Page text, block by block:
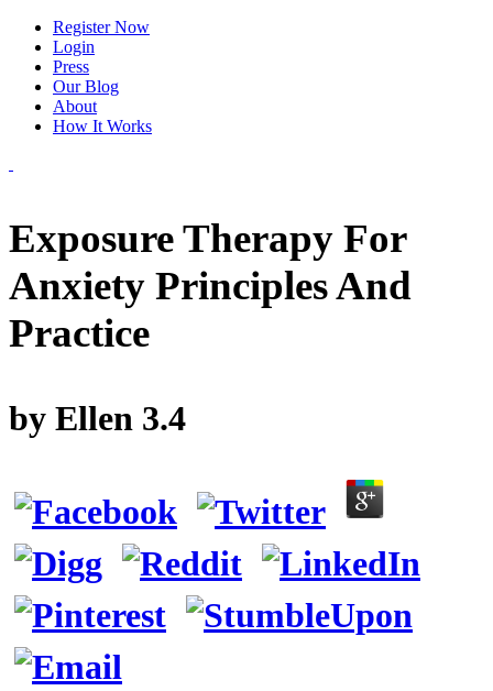
Register Now
Login
Press
Our Blog
About
How It Works
Exposure Therapy For
Anxiety Principles And
Practice
by Ellen 3.4